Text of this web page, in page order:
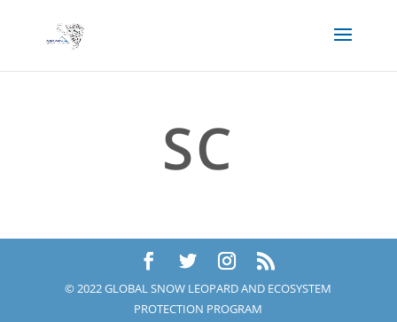
SC
© 2022 GLOBAL SNOW LEOPARD AND ECOSYSTEM
PROTECTION PROGRAM